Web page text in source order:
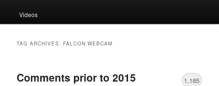
Videos
TAG ARCHIVES: FALCON WEBCAM
Comments prior to 2015 1,185